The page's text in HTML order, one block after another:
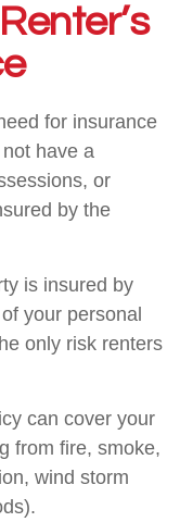
for insurance
have a
or
by the
is insured by
your personal
only risk renters
can cover your
from fire, smoke,
wind storm